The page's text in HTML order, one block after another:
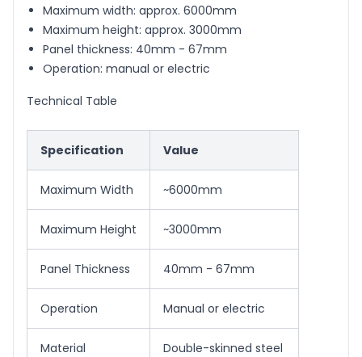
Maximum width: approx. 6000mm
Maximum height: approx. 3000mm
Panel thickness: 40mm - 67mm
Operation: manual or electric
Technical Table
Specification Value
Maximum Width ~6000mm
Maximum Height ~3000mm
Panel Thickness 40mm - 67mm
Operation Manual or electric
Material Double-skinned steel